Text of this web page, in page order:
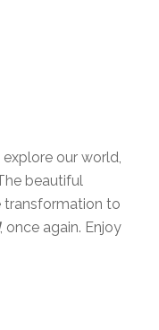
our world,
beautiful
transformation to
, once again. Enjoy